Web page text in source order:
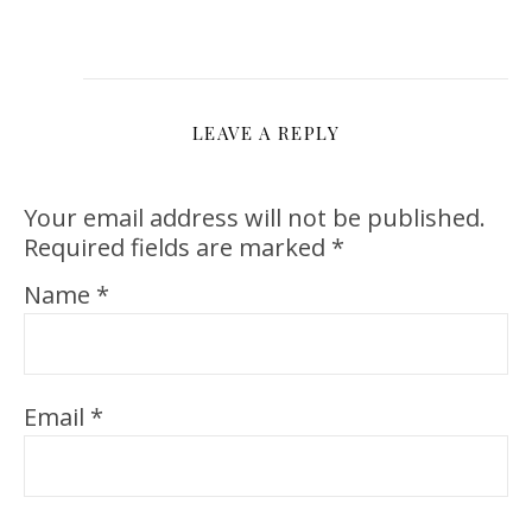
LEAVE A REPLY
Your email address will not be published.
Required fields are marked *
Name *
Email *